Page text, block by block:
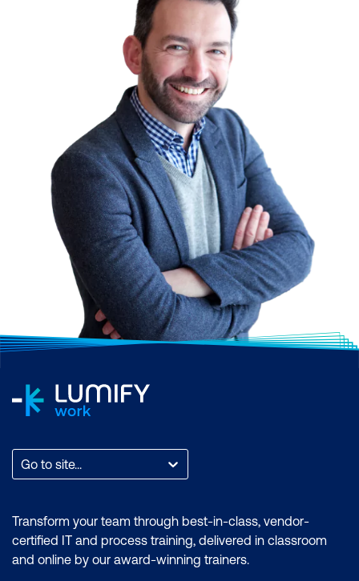
Go to site...
Transform your team through best-in-class, vendor-
certified IT and process training, delivered in classroom
and online by our award-winning trainers.